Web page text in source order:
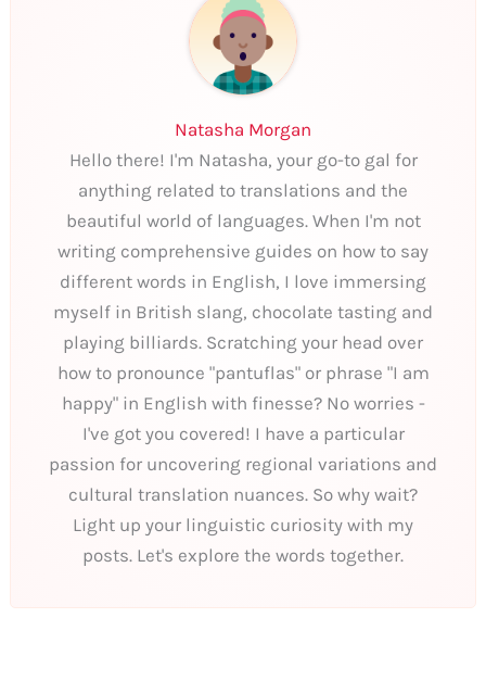
Natasha Morgan
Hello there! I'm Natasha, your go-to gal for
anything related to translations and the
beautiful world of languages. When I'm not
writing comprehensive guides on how to say
different words in English, I love immersing
myself in British slang, chocolate tasting and
playing billiards. Scratching your head over
how to pronounce "pantuflas" or phrase "I am
happy" in English with finesse? No worries -
I've got you covered! I have a particular
passion for uncovering regional variations and
cultural translation nuances. So why wait?
Light up your linguistic curiosity with my
posts. Let's explore the words together.